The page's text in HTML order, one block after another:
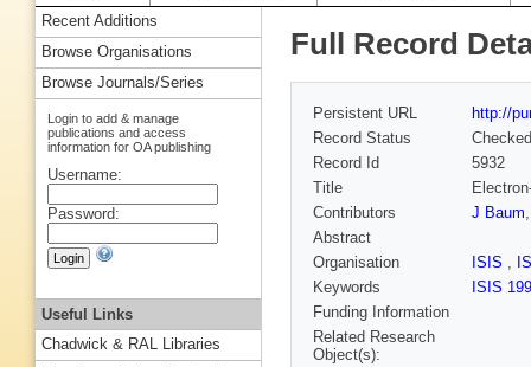
Full Record
Persistent URL
http://
Record Status
Checked
Record Id
5932
Title
Contributors
J Baum
Abstract
Organisation
ISIS ,
Keywords
ISIS
Funding Information
Related Research
Object(s):
Recent Additions
Browse Organisations
Browse Journals/Series
Login to add & manage
publications and access
information for OA publishing
Username:
Password:
Useful Links
Chadwick & RAL Libraries